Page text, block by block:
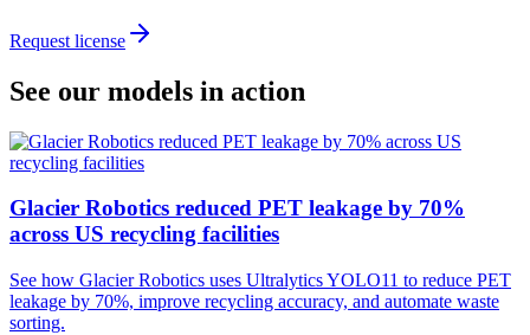
Request license
See our models in action
Glacier Robotics reduced PET leakage by 70%
across US recycling facilities
See how Glacier Robotics uses Ultralytics YOLO11 to reduce PET
leakage by 70%, improve recycling accuracy, and automate waste
sorting.